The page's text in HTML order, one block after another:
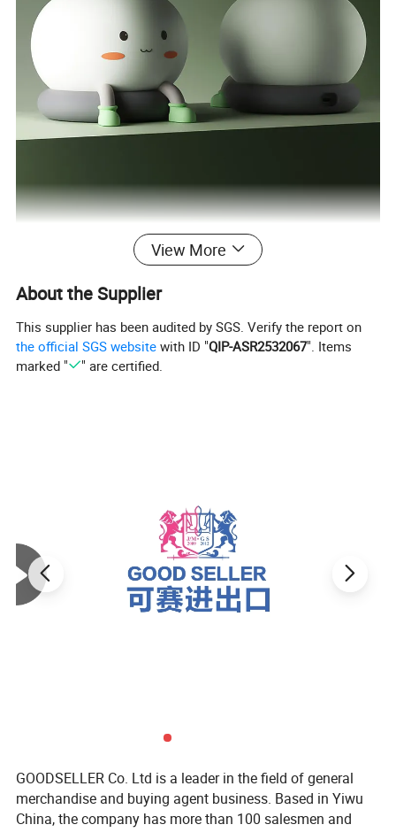
View More
About the Supplier
This supplier has been audited by SGS. Verify the report on
the official SGS website with ID "QIP-ASR2532067". Items
marked "
" are certified.
GOODSELLER Co. Ltd is a leader in the field of general
merchandise and buying agent business. Based in Yiwu
China, the company has more than 100 salesmen and